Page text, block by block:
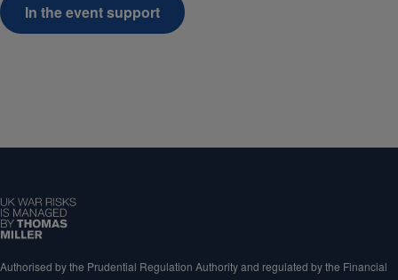
In the event support
Authorised by the Prudential Regulation Authority and regulated by the Financial